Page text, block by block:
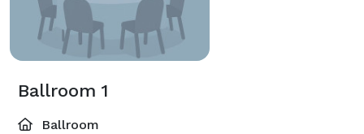
Ballroom 1
Ballroom